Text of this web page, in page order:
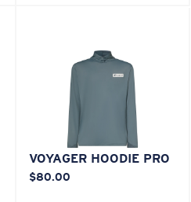
VOYAGER HOODIE PRO
$80.00